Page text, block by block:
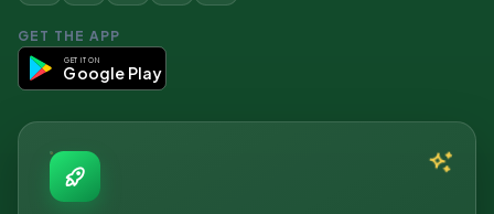
GET THE APP
GET IT ON
Google Play